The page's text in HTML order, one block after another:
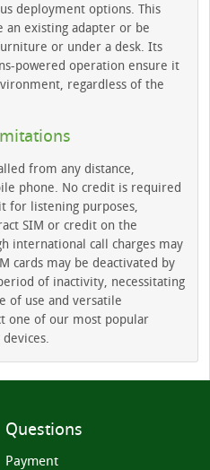
deployment options. This
an existing adapter or be
or under a desk. Its
powered operation ensure it
regardless of the
from any distance,
phone. No credit is required
for listening purposes,
SIM or credit on the
international call charges may
cards may be deactivated by
of inactivity, necessitating
of use and versatile
one of our most popular
Questions
Payment